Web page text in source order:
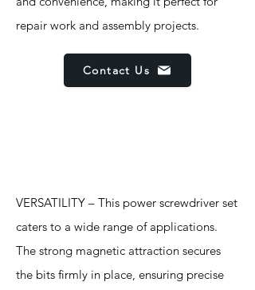
repair work and assembly projects.
Contact Us
VERSATILITY – This power screwdriver set
caters to a wide range of applications.
The strong magnetic attraction secures
the bits firmly in place, ensuring precise